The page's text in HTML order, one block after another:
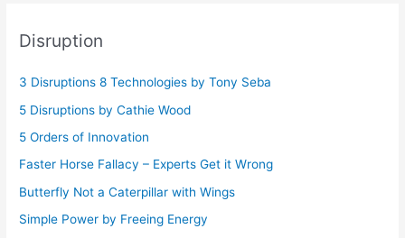
Disruption
3 Disruptions 8 Technologies by Tony Seba
5 Disruptions by Cathie Wood
5 Orders of Innovation
Faster Horse Fallacy – Experts Get it Wrong
Butterfly Not a Caterpillar with Wings
Simple Power by Freeing Energy